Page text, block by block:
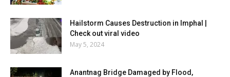
Hailstorm Causes Destruction in Imphal |
Check out viral video
May 5, 2024
Anantnag Bridge Damaged by Flood,